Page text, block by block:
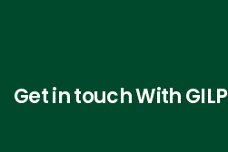
Get in touch With GILP